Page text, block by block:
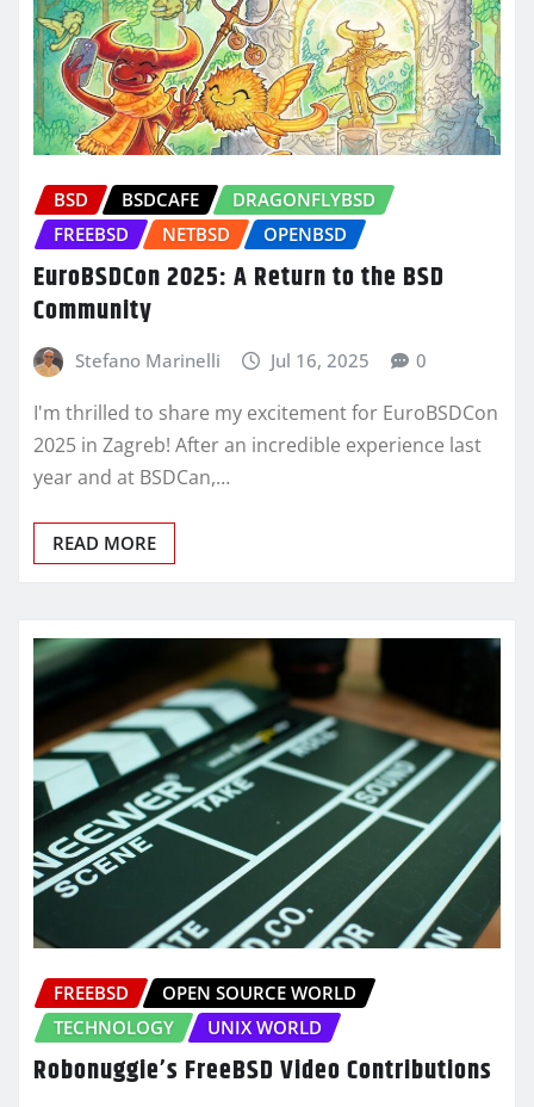
BSD BSDCAFE
DRAGONFLYBSD
FREEBSD
NETBSD OPENBSD
EuroBSDCon 2025: A Return to the BSD
Community
Stefano Marinelli Jul 16, 2025 0
I'm thrilled to share my excitement for EuroBSDCon
2025 in Zagreb! After an incredible experience last
year and at BSDCan,…
READ MORE
FREEBSD
OPEN SOURCE WORLD
TECHNOLOGY
UNIX WORLD
Robonuggie’s FreeBSD Video Contributions